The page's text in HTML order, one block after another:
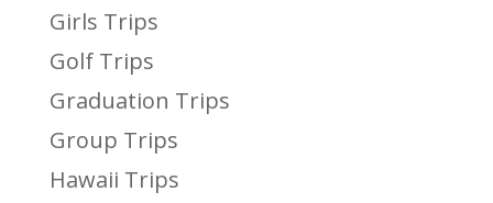
Girls Trips
Golf Trips
Graduation Trips
Group Trips
Hawaii Trips